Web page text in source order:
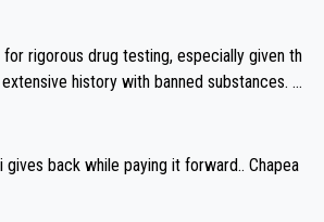
rigorous drug testing, especially given th
history with banned substances. B
and how illegal substances might b
of the statement that publicly testing cyc
sends the loudest possible message to te
gives back while paying it forward.. Chapea